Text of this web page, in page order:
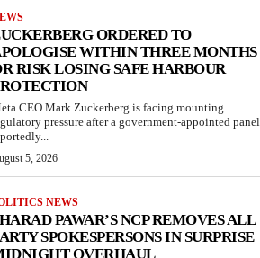
ORDERED TO
WITHIN THREE MONTHS
RISK LOSING SAFE HARBOUR
CEO Mark Zuckerberg is facing mounting
pressure after a government-appointed panel
5, 2026
NEWS
PAWAR’S NCP REMOVES ALL
SPOKESPERSONS IN SURPRISE
OVERHAUL